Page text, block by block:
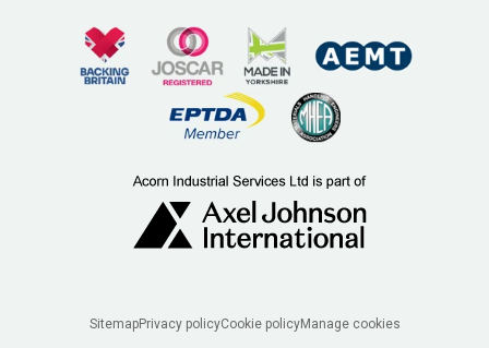
SitemapPrivacy policyCookie policyManage cookies